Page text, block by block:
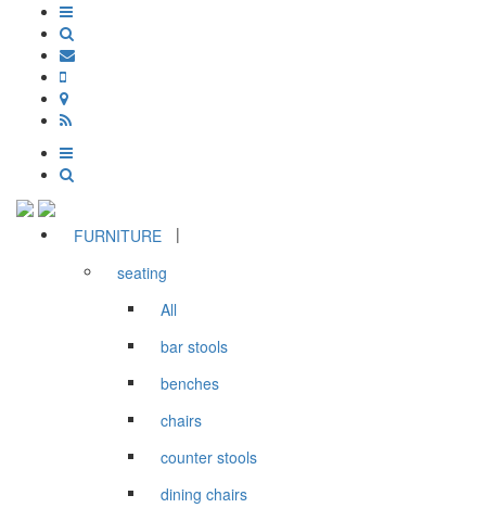
FURNITURE
|
seating
All
bar stools
benches
chairs
counter stools
dining chairs